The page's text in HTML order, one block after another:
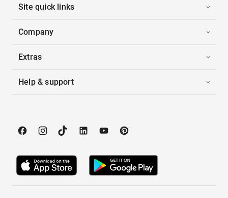
Site quick links
Company
Extras
Help & support